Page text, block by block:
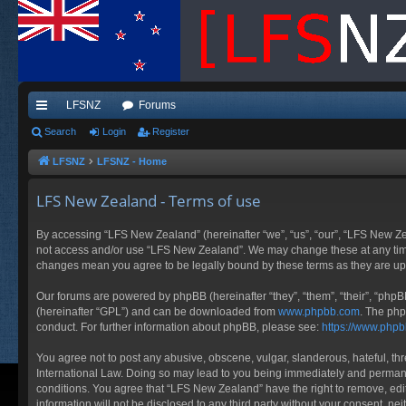
ui
ck
LFSNZ Forums
Search Login Register
LFSNZ LFSNZ - Home
LFS New Zealand - Terms of use
By accessing “LFS New Zealand” (hereinafter “we”, “us”, “our”, “LFS
not access and/or use “LFS New Zealand”. We may change these at any
changes mean you agree to be legally bound by these terms as they are
Our forums are powered by phpBB (hereinafter “they”, “them”, “their”,
(hereinafter “GPL”) and can be downloaded from www.phpbb.com . The
conduct. For further information about phpBB, please see: https://
You agree not to post any abusive, obscene, vulgar, slanderous, hateful,
International Law. Doing so may lead to you being immediately and
conditions. You agree that “LFS New Zealand” have the right to remove,